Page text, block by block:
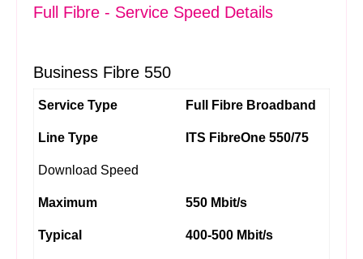
Full Fibre - Service Speed Details
Business Fibre 550
Service Type Full Fibre Broadband
Line Type ITS FibreOne 550/75
Download Speed
Maximum 550 Mbit/s
Typical 400-500 Mbit/s